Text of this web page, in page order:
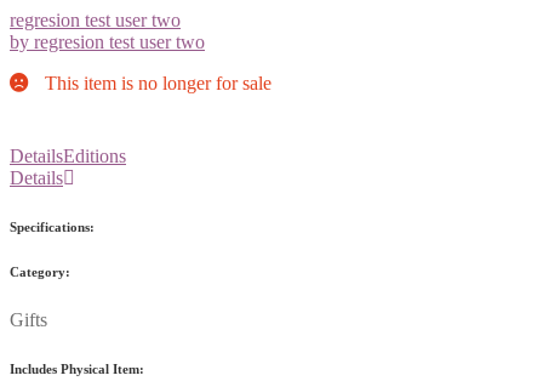
regresion test user two
by regresion test user two
This item is no longer for sale
DetailsEditions
Details
Specifications:
Category:
Gifts
Includes Physical Item: